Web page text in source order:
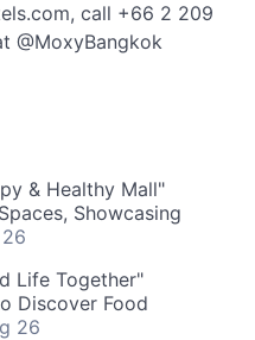
, call +66 2 209
@MoxyBangkok
& Healthy Mall"
Showcasing
Life Together"
Discover Food
26